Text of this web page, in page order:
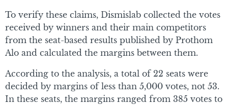
To verify these claims, Dismislab collected the votes
received by winners and their main competitors
from the seat-based results published by Prothom
Alo and calculated the margins between them.
According to the analysis, a total of 22 seats were
decided by margins of less than 5,000 votes, not 53.
In these seats, the margins ranged from 385 votes to